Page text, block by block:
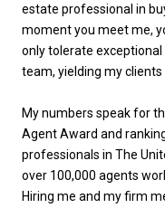
estate professional in
moment you meet me,
only tolerate
team, yielding my
My numbers speak for
Agent Award and
professionals in The
over 100,000 agents
Hiring me and my firm